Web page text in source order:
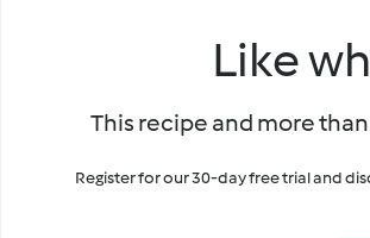
Like
This recipe and more
Register for our 30-day free trial and